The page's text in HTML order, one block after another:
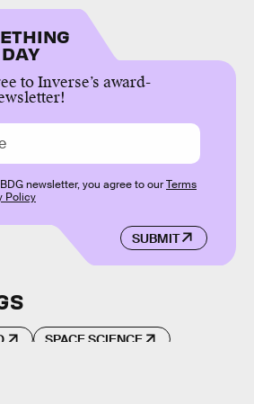
to Inverse’s award-
SUBMIT
newsletter, you agree to ourTerms
Policy
SPACE SCIENCE